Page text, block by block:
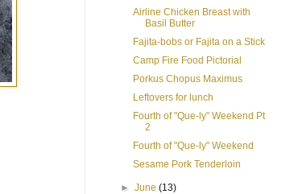
Airline Chicken Breast with
Basil Butter
Fajita-bobs or Fajita on a Stick
Camp Fire Food Pictorial
Porkus Chopus Maximus
Leftovers for lunch
Fourth of "Que-ly" Weekend Pt
2
Fourth of "Que-ly" Weekend
Sesame Pork Tenderloin
►June(13)